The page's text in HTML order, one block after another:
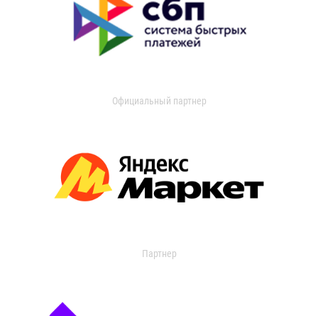
Официальный партнер
Партнер